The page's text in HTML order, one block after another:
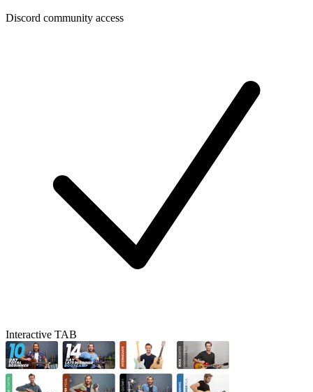
Discord community access
Interactive TAB